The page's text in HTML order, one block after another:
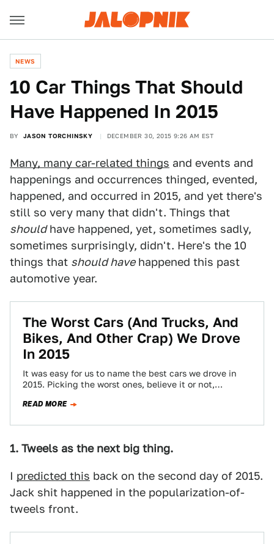
NEWS
10 Car Things That Should
Have Happened In 2015
BY JASON TORCHINSKY DECEMBER 30, 2015 9:26 AM EST
Many, many car-related things and events and
happenings and occurrences thinged, evented,
happened, and occurred in 2015, and yet there's
still so very many that didn't. Things that
shouldhave happened, yet, sometimes sadly,
sometimes surprisingly, didn't. Here's the 10
things that should havehappened this past
automotive year.
The Worst Cars (And Trucks, And
Bikes, And Other Crap) We Drove
In 2015
It was easy for us to name the best cars we drove in
2015. Picking the worst ones, believe it or not,…
READ MORE
1. Tweels as the next big thing.
I predicted this back on the second day of 2015.
Jack shit happened in the popularization-of-
tweels front.